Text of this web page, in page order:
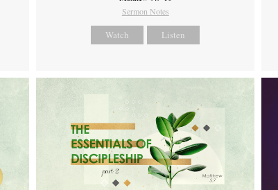
Sermon Notes
Watch Listen